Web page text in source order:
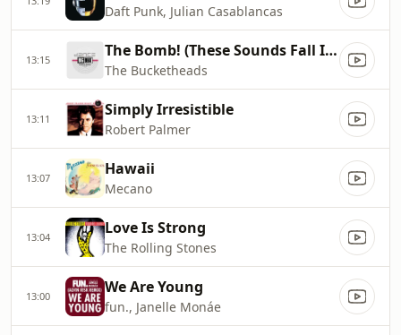
Daft Punk, Julian Casablancas
13:15 The Bomb! (These Sounds Fall Into My Mind)
The Bucketheads
13:11 Simply Irresistible
Robert Palmer
13:07 Hawaii
Mecano
13:04 Love Is Strong
The Rolling Stones
13:00 We Are Young
fun., Janelle Monáe